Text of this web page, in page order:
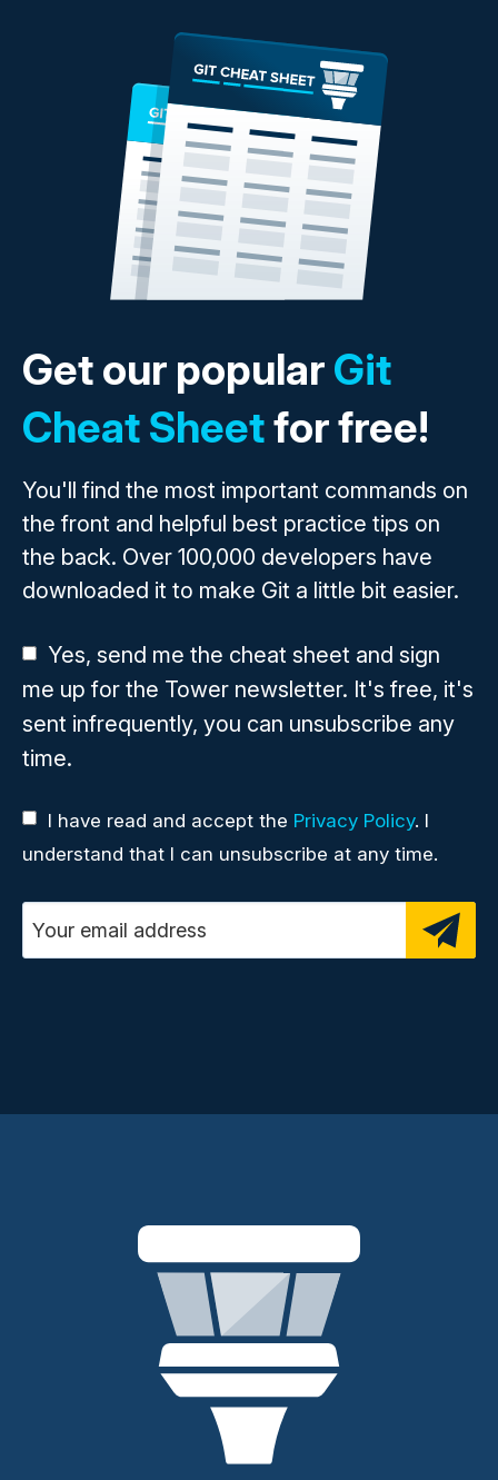
Get our popularGit
Cheat Sheetfor free!
You'll find the most important commands on
the front and helpful best practice tips on
the back. Over 100,000 developers have
downloaded it to make Git a little bit easier.
Yes, send me the cheat sheet and sign
me up for the Tower newsletter. It's free, it's
sent infrequently, you can unsubscribe any
time.
I have read and accept the Privacy Policy. I
understand that I can unsubscribe at any time.
Email address